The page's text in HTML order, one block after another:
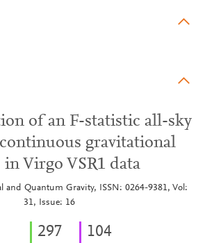
of an F-statistic all-sky
gravitational
in Virgo VSR1 data
and Quantum Gravity, ISSN: 0264-9381, Vol:
31, Issue: 16
297 104